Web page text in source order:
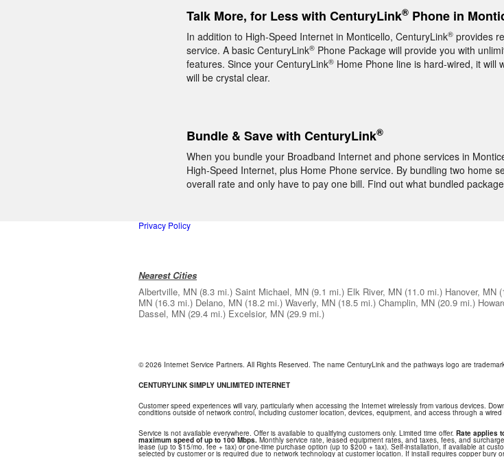
Talk More, for Less with CenturyLink® Phone in
In addition to High-Speed Internet in Monticello, CenturyLink® provides
service. A basic CenturyLink® Phone Package will provide you with
features. Since your CenturyLink® Home Phone line is hard-wired, it will
will be crystal clear.
Bundle & Save with CenturyLink®
When you bundle your Broadband Internet and phone services in
High-Speed Internet, plus Home Phone service. By bundling two home
overall rate and only have to pay one bill. Find out what bundled
Privacy Policy
Nearest Cities
Albertville, MN (8.3 mi.) Saint Michael, MN (9.1 mi.) Elk River, MN (11.0 mi.) Hanover, MN
MN (16.3 mi.) Delano, MN (18.2 mi.) Waverly, MN (18.5 mi.) Champlin, MN (20.9 mi.)
Dassel, MN (29.4 mi.) Excelsior, MN (29.9 mi.)
© 2026 Internet Service Partners. All Rights Reserved. The name CenturyLink and the pathways logo are
CENTURYLINK SIMPLY UNLIMITED INTERNET
Customer speed experiences will vary, particularly when accessing the Internet wirelessly from various devices.
conditions outside of network control, including customer location, devices, equipment, and access through a
Service is not available everywhere. Offer is available to qualifying customers only. Limited time offer. Rate applies
maximum speed of up to 100 Mbps. Monthly service rate, leased equipment rates, and taxes, fees, and
lease (up to $15/mo. fee + tax) or one-time purchase option (up to $200 + tax). Self-installation, if available at
selected by customer or is required due to network technology at customer location. If install requires copper bury